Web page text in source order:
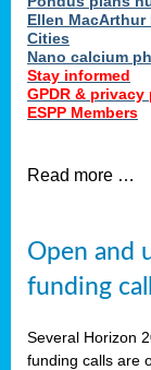
Ellen
Cities
Nano calcium
Stay informed
GPDR &
ESPP Members
Read more …
Open and
funding
Several Horizon
funding calls are